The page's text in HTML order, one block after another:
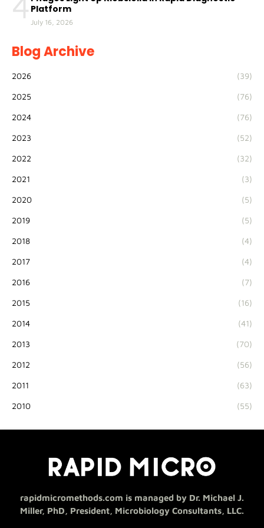
Platform
July 16, 2026
Blog Archive
2026 (39)
2025 (76)
2024 (76)
2023 (52)
2022 (32)
2021 (3)
2020 (5)
2019 (5)
2018 (4)
2017 (4)
2016 (7)
2015 (16)
2014 (41)
2013 (70)
2012 (56)
2011 (63)
2010 (55)
rapidmicromethods.com is managed by Dr. Michael J.
Miller, PhD, President, Microbiology Consultants, LLC.